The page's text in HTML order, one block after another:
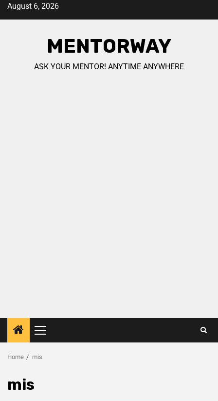
August 6, 2026
MENTORWAY
ASK YOUR MENTOR! ANYTIME ANYWHERE
Home mis
mis